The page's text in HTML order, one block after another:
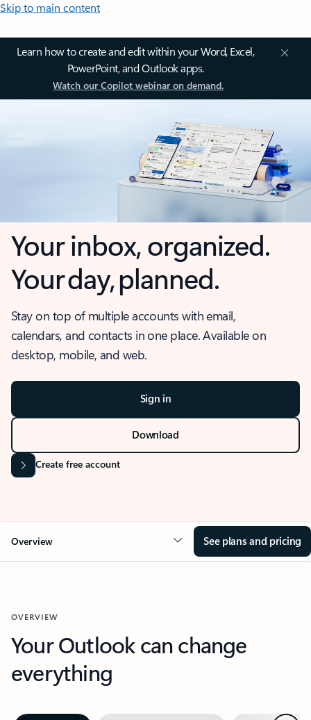
Skip to main content
Learn how to create and edit within your Word, Excel,
PowerPoint, and Outlook apps.
Watch our Copilot webinar on demand.
Your inbox, organized.
Your day, planned.
Stay on top of multiple accounts with email,
calendars, and contacts in one place. Available on
desktop, mobile, and web.
Sign in
Download
Create free account
Overview See plans and pricing
OVERVIEW
Your Outlook can change
everything